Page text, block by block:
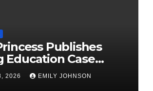
Publishes
Education Case
on Risk
2026 EMILY JOHNSON